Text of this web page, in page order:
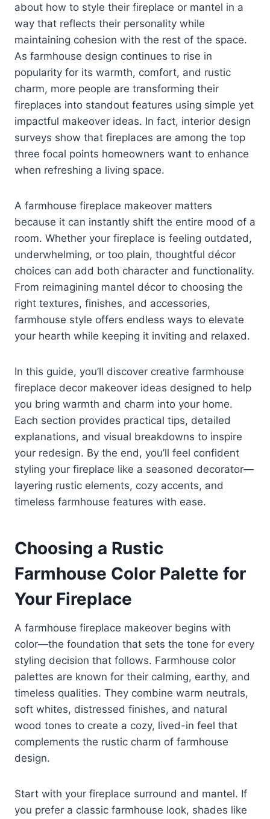
about how to style their fireplace or mantel in a
way that reflects their personality while
maintaining cohesion with the rest of the space.
As farmhouse design continues to rise in
popularity for its warmth, comfort, and rustic
charm, more people are transforming their
fireplaces into standout features using simple yet
impactful makeover ideas. In fact, interior design
surveys show that fireplaces are among the top
three focal points homeowners want to enhance
when refreshing a living space.
A farmhouse fireplace makeover matters
because it can instantly shift the entire mood of a
room. Whether your fireplace is feeling outdated,
underwhelming, or too plain, thoughtful décor
choices can add both character and functionality.
From reimagining mantel décor to choosing the
right textures, finishes, and accessories,
farmhouse style offers endless ways to elevate
your hearth while keeping it inviting and relaxed.
In this guide, you’ll discover creative farmhouse
fireplace decor makeover ideas designed to help
you bring warmth and charm into your home.
Each section provides practical tips, detailed
explanations, and visual breakdowns to inspire
your redesign. By the end, you’ll feel confident
styling your fireplace like a seasoned decorator—
layering rustic elements, cozy accents, and
timeless farmhouse features with ease.
Choosing a Rustic
Farmhouse Color Palette for
Your Fireplace
A farmhouse fireplace makeover begins with
color—the foundation that sets the tone for every
styling decision that follows. Farmhouse color
palettes are known for their calming, earthy, and
timeless qualities. They combine warm neutrals,
soft whites, distressed finishes, and natural
wood tones to create a cozy, lived-in feel that
complements the rustic charm of farmhouse
design.
Start with your fireplace surround and mantel. If
you prefer a classic farmhouse look, shades like